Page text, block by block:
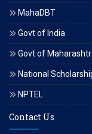
MahaDBT
Govt of India
Govt of
National
NPTEL
Contact Us